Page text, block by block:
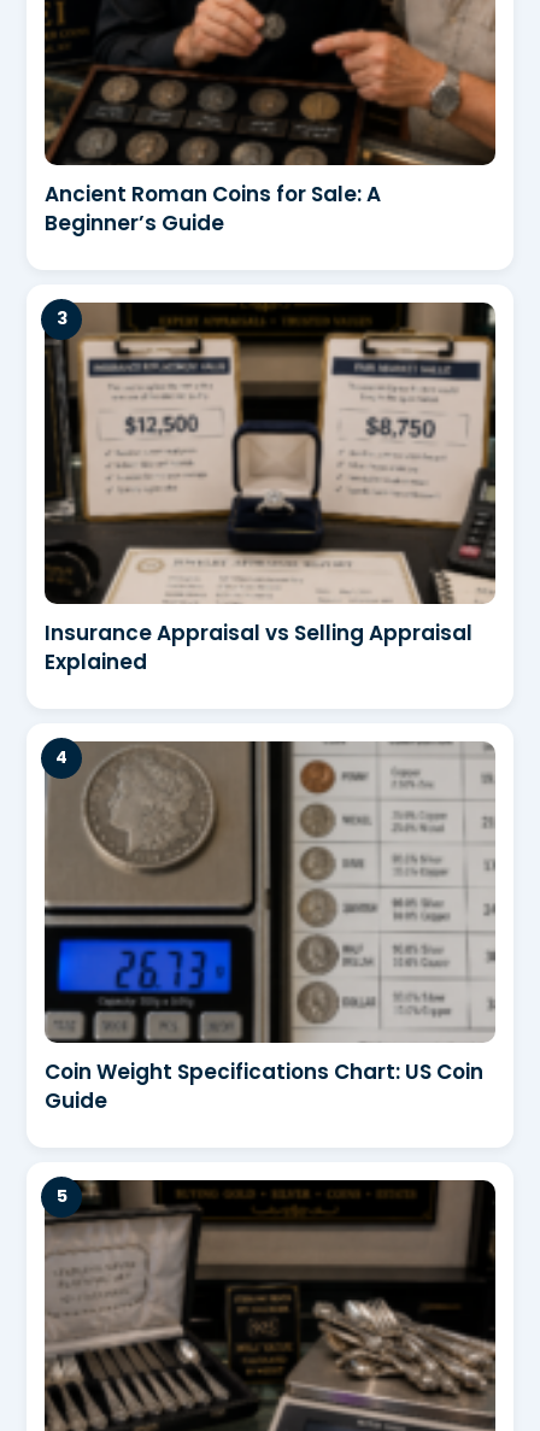
Ancient Roman Coins for Sale: A
Beginner’s Guide
Insurance Appraisal vs Selling Appraisal
Explained
Coin Weight Specifications Chart: US Coin
Guide